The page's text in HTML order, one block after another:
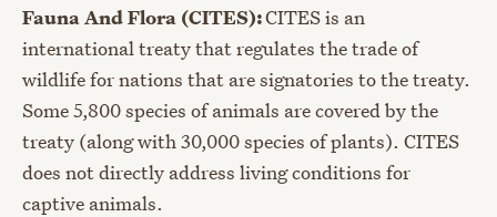
Fauna And Flora (CITES):CITES is an
international treaty that regulates the trade of
wildlife for nations that are signatories to the treaty.
Some 5,800 species of animals are covered by the
treaty (along with 30,000 species of plants). CITES
does not directly address living conditions for
captive animals.